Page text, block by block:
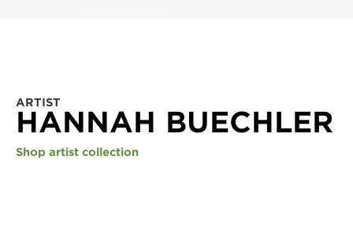
ARTIST
HANNAH BUECHLER
Shop artist collection